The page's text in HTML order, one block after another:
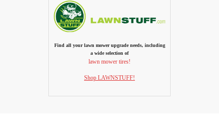
Find all your lawn mower upgrade needs, including
a wide selection of
lawn mower tires!
Shop LAWNSTUFF!